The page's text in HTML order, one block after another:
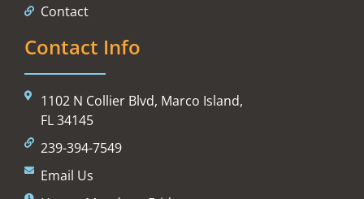
Contact
Contact Info
1102 N Collier Blvd, Marco Island,
FL 34145
239-394-7549
Email Us